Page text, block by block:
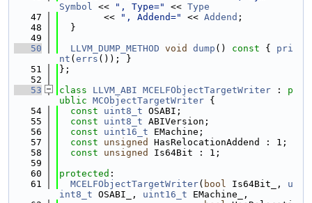
Symbol << ", Type=" << Type
   47
        <<
", Addend=" << Addend ;
   48
  }
   49
   50
LLVM_DUMP_METHOD void dump () const { pri
nt ( errs ()); }
   51
};
   52
   53
class LLVM_ABI MCELFObjectTargetWriter : p
ublic MCObjectTargetWriter {
   54
const uint8_t OSABI;
   55
const uint8_t ABIVersion;
   56
const uint16_t EMachine;
   57
const unsigned
HasRelocationAddend : 1;
   58
const unsigned
Is64Bit : 1;
   59
   60
protected :
   61
MCELFObjectTargetWriter( bool Is64Bit_, u
int8_t OSABI_, uint16_t EMachine_,